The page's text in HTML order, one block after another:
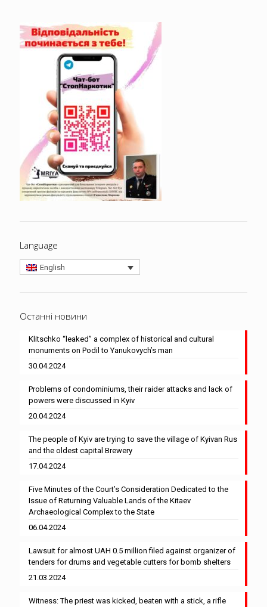
Language
English
Останні новини
Klitschko “leaked” a complex of historical and cultural
monuments on Podil to Yanukovych’s man
30.04.2024
Problems of condominiums, their raider attacks and lack of
powers were discussed in Kyiv
20.04.2024
The people of Kyiv are trying to save the village of Kyivan Rus
and the oldest capital Brewery
17.04.2024
Five Minutes of the Court’s Consideration Dedicated to the
Issue of Returning Valuable Lands of the Kitaev
Archaeological Complex to the State
06.04.2024
Lawsuit for almost UAH 0.5 million filed against organizer of
tenders for drums and vegetable cutters for bomb shelters
21.03.2024
Witness: The priest was kicked, beaten with a stick, a rifle